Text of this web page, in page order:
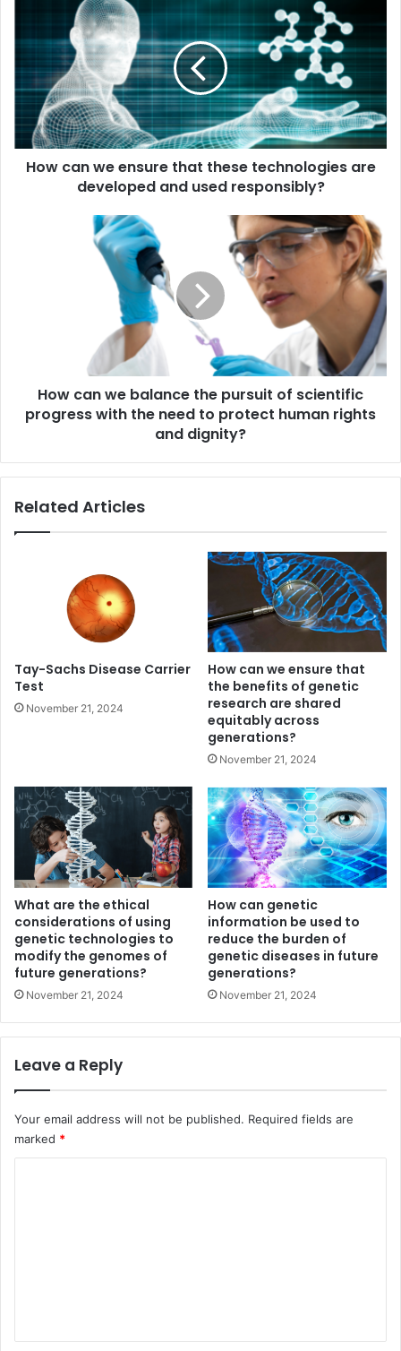
ensure
that
these
technologies
are
developed
andHow can we ensure that these technologies are
developed and used responsibly?
the
protect
rights
How can we balance the pursuit of scientific
progress with the need to protect human rights
and dignity?
Related Articles
Tay-Sachs Disease Carrier
Test
November 21, 2024
How can we ensure that
the benefits of genetic
research are shared
equitably across
generations?
November 21, 2024
What are the ethical
considerations of using
genetic technologies to
modify the genomes of
future generations?
November 21, 2024
How can genetic
information be used to
reduce the burden of
genetic diseases in future
generations?
November 21, 2024
Leave a Reply
Your email address will not be published. Required fields are
marked *